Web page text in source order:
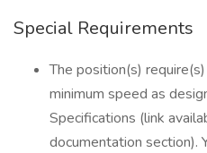
Special Requirements
The position(s)
minimum speed as
Specifications (link
documentation section).